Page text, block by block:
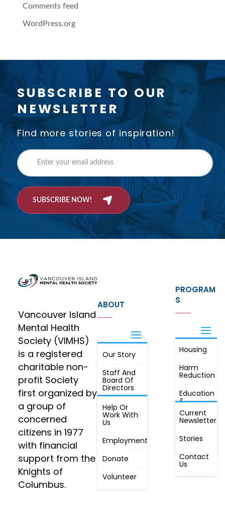
Comments feed
WordPress.org
SUBSCRIBE TO OUR
NEWSLETTER
Find more stories of inspiration!
SUBSCRIBE NOW!
Vancouver Island
Mental Health
Society (VIMHS)
is a registered
charitable non-
profit Society
first organized by
a group of
concerned
citizens in 1977
with financial
support from the
Knights of
Columbus.
ABOUT
Our Story
Staff And
Board Of
Directors
Annual
Meeting, By
Laws,
Constitution
JOIN
Help Or
Work With
Us
Employment
Donate
Volunteer
PROGRAM
S
Housing
Harm
Reduction
Education
&
Awareness
First
Radio
FIND OUT
MORE
Current
Newsletter
Stories
Contact
Us